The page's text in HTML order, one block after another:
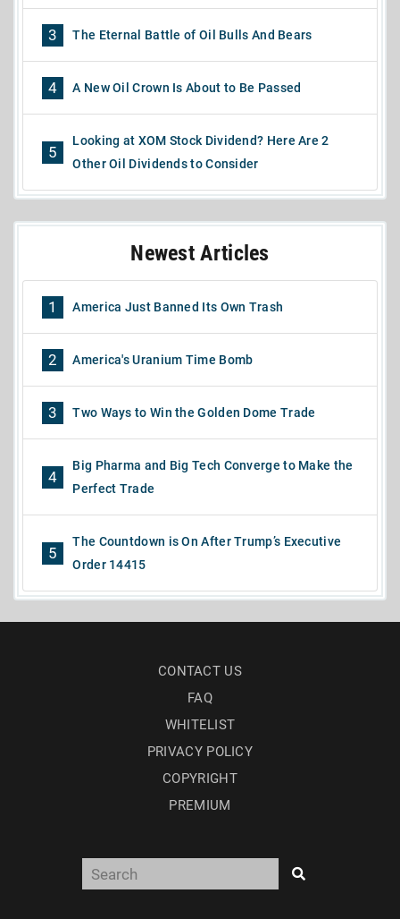
3 The Eternal Battle of Oil Bulls And Bears
4 A New Oil Crown Is About to Be Passed
5
Looking at XOM Stock Dividend? Here Are 2
Other Oil Dividends to Consider
Newest Articles
1 America Just Banned Its Own Trash
2 America's Uranium Time Bomb
3 Two Ways to Win the Golden Dome Trade
4
Big Pharma and Big Tech Converge to Make the
Perfect Trade
5
The Countdown is On After Trump’s Executive
Order 14415
CONTACT US
FAQ
WHITELIST
PRIVACY POLICY
COPYRIGHT
PREMIUM